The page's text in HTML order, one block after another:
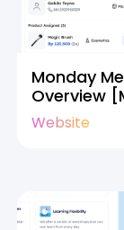
Monday
Overview
Website